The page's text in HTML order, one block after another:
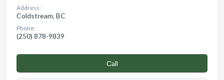
Address:
Coldstream, BC
Phone:
(250) 878-9839
Сall